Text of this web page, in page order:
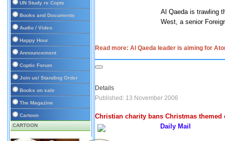
UN Study re Copts
Books and Documents
Audio / Video
Happy Hour
Announcement
Coptic Forum
Join us/ Standing Order
Books on sale
The Magazine
Cartoon
CARTOON
Al Qaeda is trawling
West, a senior
Read more: Al Qaeda leader is aiming for
Details
Published: 13 November 2006
Christian charity bans Christmas
Daily Mail